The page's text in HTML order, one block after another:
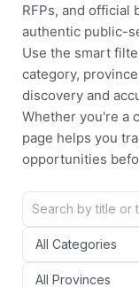
RFPs, and
authentic public-
Use the smart
category,
discovery and
Whether you're a
page helps you
opportunities